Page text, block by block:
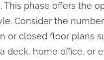
This phase offers the
Consider the
or closed floor plans
deck, home office, or